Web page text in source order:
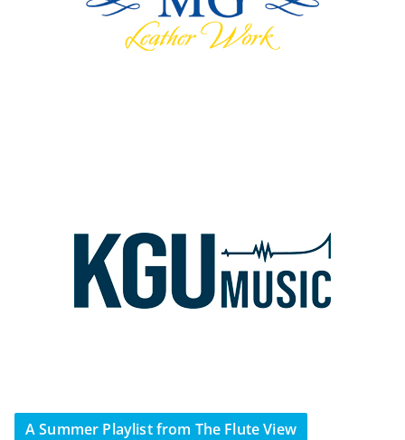
A Summer Playlist from The Flute View